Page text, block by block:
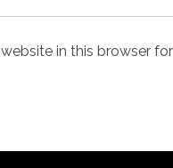
in this browser